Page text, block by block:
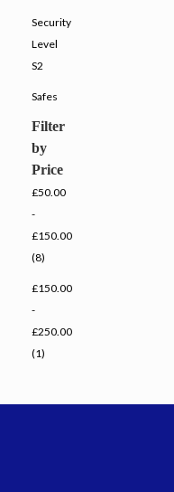
Security
Level
S2
Safes
Filter
by
Price
£50.00
-
£150.00
(8)
£150.00
-
£250.00
(1)